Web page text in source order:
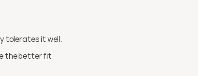
tolerates it well.
the better fit